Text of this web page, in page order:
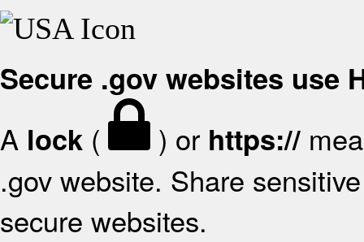
Secure .gov websites use
A lock ( ) or https://
.gov website. Share
secure websites.